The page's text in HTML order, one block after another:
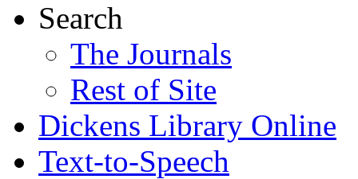
Search
The Journals
Rest of Site
Dickens Library Online
Text-to-Speech